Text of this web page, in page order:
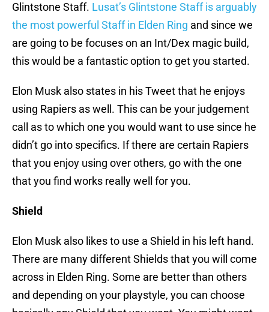
Glintstone Staff. Lusat’s Glintstone Staff is arguably
the most powerful Staff in Elden Ring and since we
are going to be focuses on an Int/Dex magic build,
this would be a fantastic option to get you started.
Elon Musk also states in his Tweet that he enjoys
using Rapiers as well. This can be your judgement
call as to which one you would want to use since he
didn’t go into specifics. If there are certain Rapiers
that you enjoy using over others, go with the one
that you find works really well for you.
Shield
Elon Musk also likes to use a Shield in his left hand.
There are many different Shields that you will come
across in Elden Ring. Some are better than others
and depending on your playstyle, you can choose